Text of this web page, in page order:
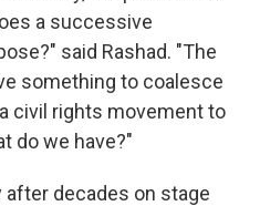
a successive
said Rashad. "The
something to coalesce
civil rights movement to
do we have?"
after decades on stage